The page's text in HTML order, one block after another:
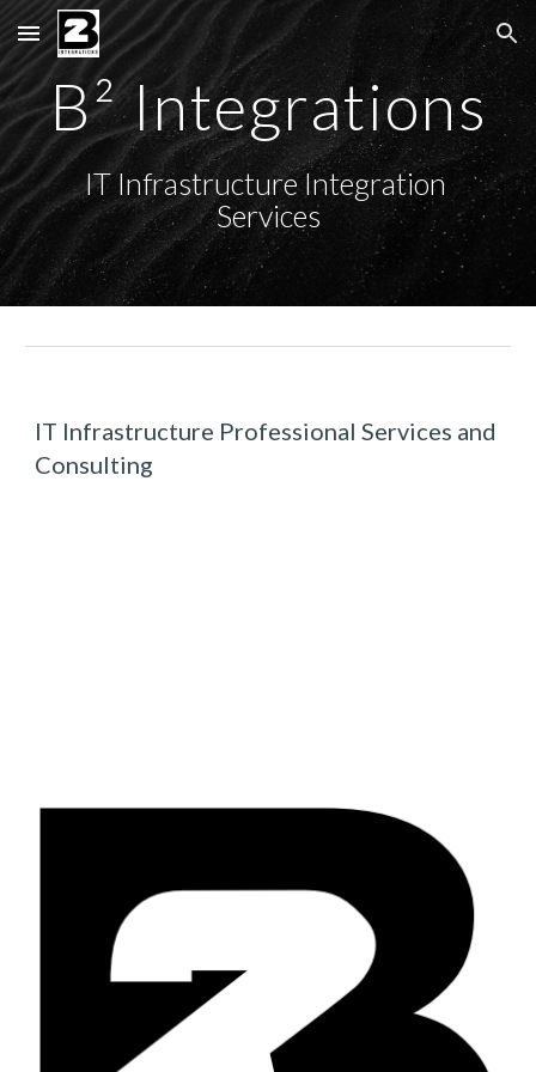
Skip to main content Skip to navigation
B² Integrations
IT Infrastructure Integration
Services
IT Infrastructure Professional Services and
Consulting